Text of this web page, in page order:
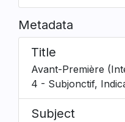
Metadata
Title
Avant-Première
4 - Subjonctif,
Subject